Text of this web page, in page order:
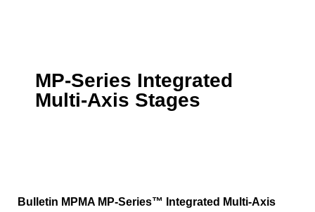
MP-Series Integrated
Multi-Axis Stages
Bulletin MPMA MP-Series™ Integrated Multi-Axis